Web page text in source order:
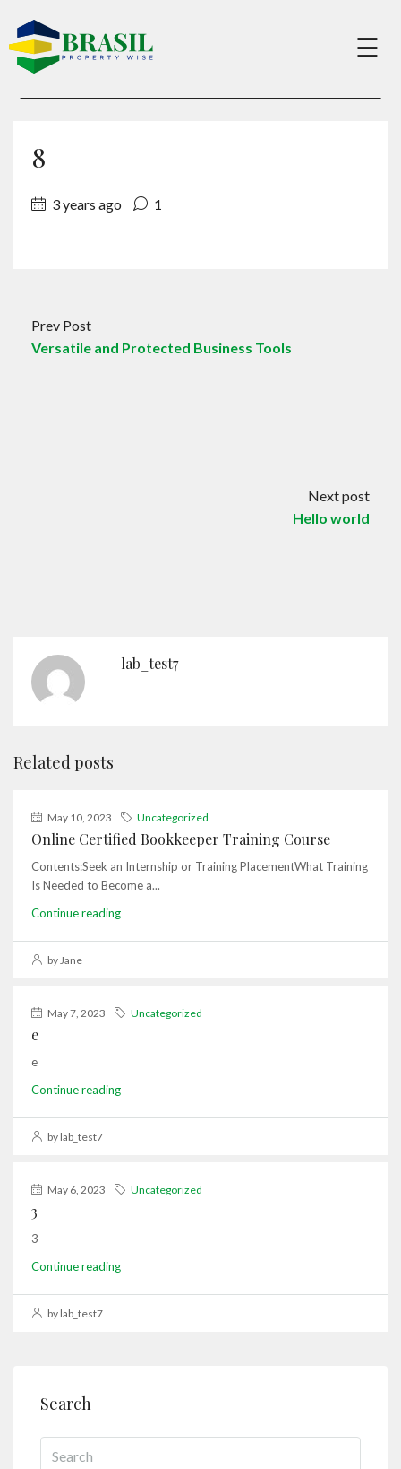
×
Charity
☰
8
3 years ago 1
Prev Post
Versatile and Protected Business Tools
Next post
Hello world
lab_test7
Related posts
May 10, 2023 Uncategorized
Online Certified Bookkeeper Training Course
Contents:Seek an Internship or Training PlacementWhat Training
Is Needed to Become a...
Continue reading
by Jane
May 7, 2023 Uncategorized
e
e
Continue reading
by lab_test7
May 6, 2023 Uncategorized
3
3
Continue reading
by lab_test7
Search